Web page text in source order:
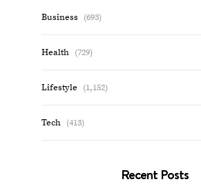
Business (693)
Health (729)
Lifestyle (1,152)
Tech (413)
Recent Posts